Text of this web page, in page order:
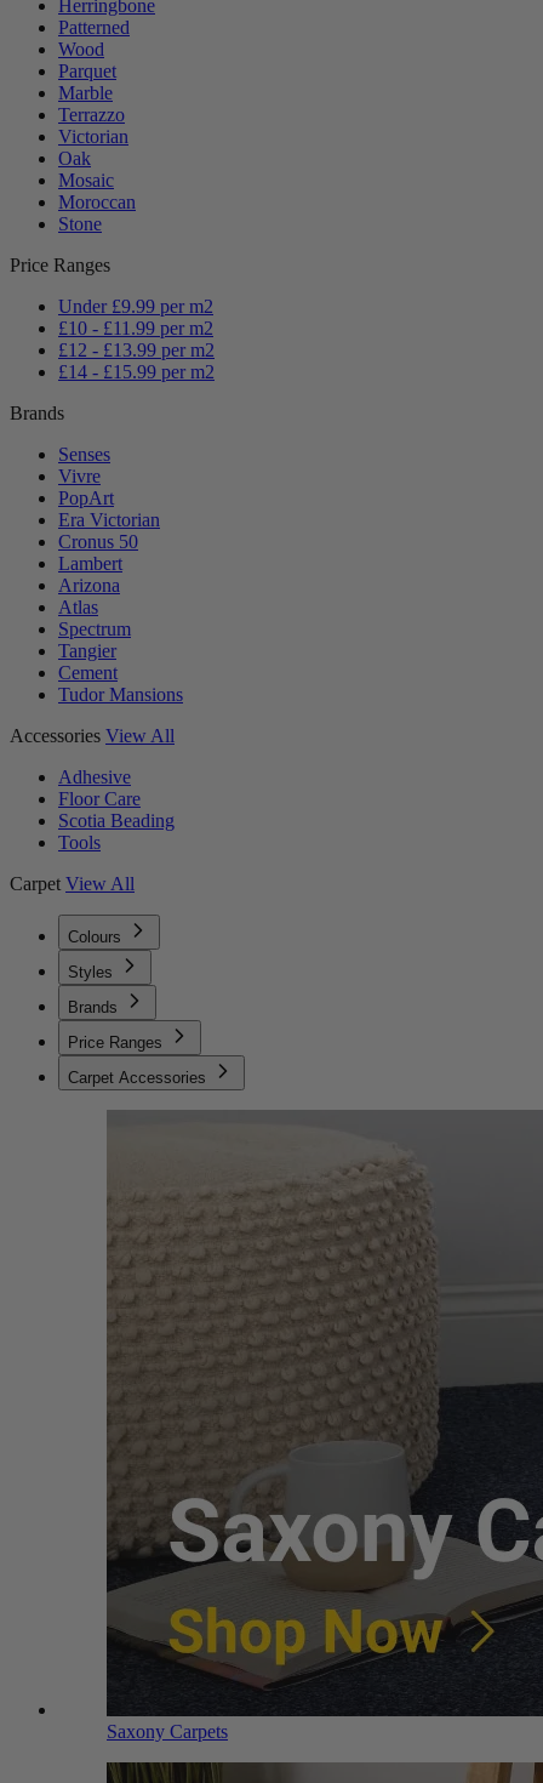
Herringbone
Patterned
Wood
Parquet
Marble
Terrazzo
Victorian
Oak
Mosaic
Moroccan
Stone
Price Ranges
Under £9.99 per m2
£10 - £11.99 per m2
£12 - £13.99 per m2
£14 - £15.99 per m2
Brands
Senses
Vivre
PopArt
Era Victorian
Cronus 50
Lambert
Arizona
Atlas
Spectrum
Tangier
Cement
Tudor Mansions
Accessories View All
Adhesive
Floor Care
Scotia Beading
Tools
Carpet View All
Colours
Styles
Brands
Price Ranges
Carpet Accessories
Saxony Carpets